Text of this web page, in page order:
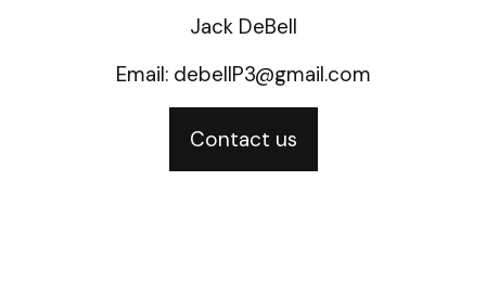
Jack DeBell
Email: debellP3@gmail.com
Contact us